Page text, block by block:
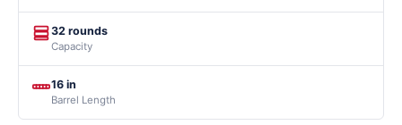
32 rounds
Capacity
16 in
Barrel Length